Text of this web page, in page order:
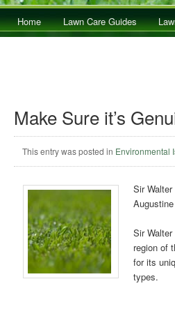
Main menuSkip to primary content
Skip to secondary content
Home Lawn Care Guides
Make Sure it’s
This entry was posted in Environmental
Sir
Sir
region of
for its
types.